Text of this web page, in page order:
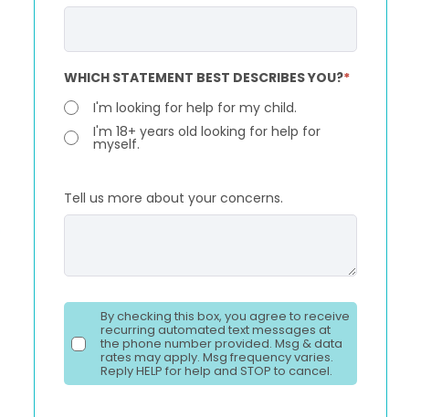
WHICH STATEMENT BEST DESCRIBES YOU?*
I'm looking for help for my child.
I'm 18+ years old looking for help for
myself.
Tell us more about your concerns.
By checking this box, you agree to receive
recurring automated text messages at
the phone number provided. Msg & data
rates may apply. Msg frequency varies.
Reply HELP for help and STOP to cancel.